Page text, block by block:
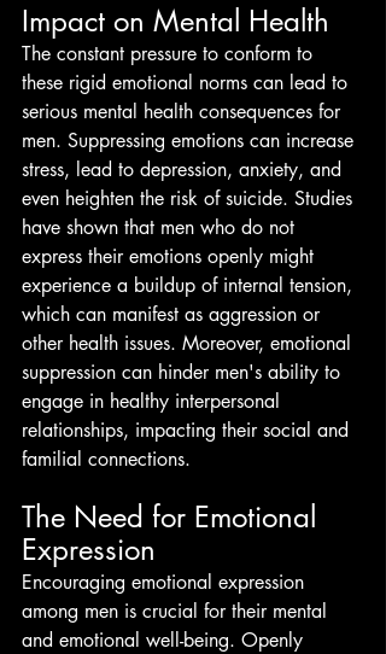
Impact on Mental Health
The constant pressure to conform to
these rigid emotional norms can lead to
serious mental health consequences for
men. Suppressing emotions can increase
stress, lead to depression, anxiety, and
even heighten the risk of suicide. Studies
have shown that men who do not
express their emotions openly might
experience a buildup of internal tension,
which can manifest as aggression or
other health issues. Moreover, emotional
suppression can hinder men's ability to
engage in healthy interpersonal
relationships, impacting their social and
familial connections.
The Need for Emotional
Expression
Encouraging emotional expression
among men is crucial for their mental
and emotional well-being. Openly